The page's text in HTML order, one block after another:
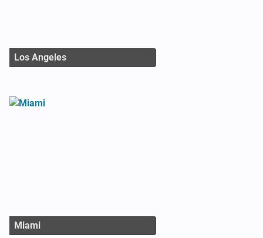
Los Angeles
Miami